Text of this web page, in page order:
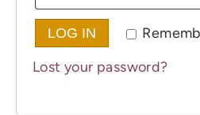
LOG IN
Lost your password?